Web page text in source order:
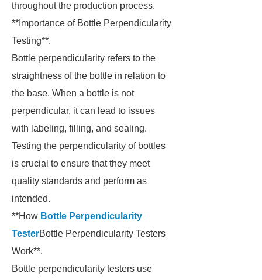
throughout the production process.
**Importance of Bottle Perpendicularity
Testing**.
Bottle perpendicularity refers to the
straightness of the bottle in relation to
the base. When a bottle is not
perpendicular, it can lead to issues
with labeling, filling, and sealing.
Testing the perpendicularity of bottles
is crucial to ensure that they meet
quality standards and perform as
intended.
**How Bottle Perpendicularity
TesterBottle Perpendicularity Testers
Work**.
Bottle perpendicularity testers use